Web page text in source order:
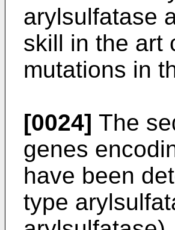
arylsulfatase
skill in the art
mutations in
[0024] The
genes
have been
type